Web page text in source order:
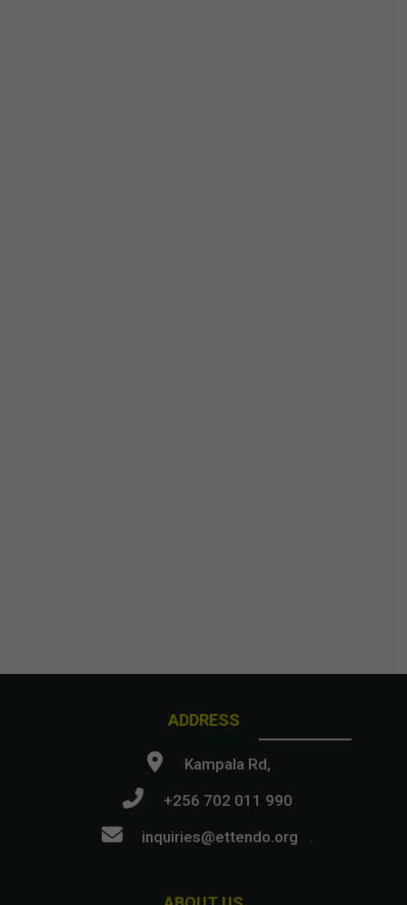
ADDRESS
Kampala Rd,
+256 702 011 990
inquiries@ettendo.org
.